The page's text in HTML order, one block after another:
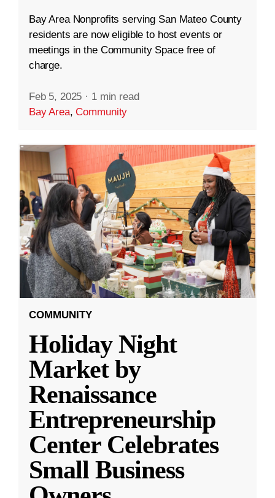
Bay Area Nonprofits serving San Mateo County
residents are now eligible to host events or
meetings in the Community Space free of
charge.
Feb 5, 2025 · 1 min read
Bay Area,Community
COMMUNITY
Holiday Night
Market by
Renaissance
Entrepreneurship
Center Celebrates
Small Business